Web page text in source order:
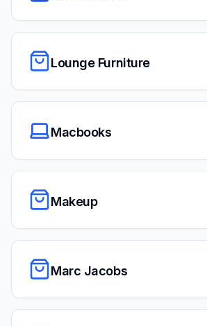
Lounge Furniture
Macbooks
Makeup
Marc Jacobs